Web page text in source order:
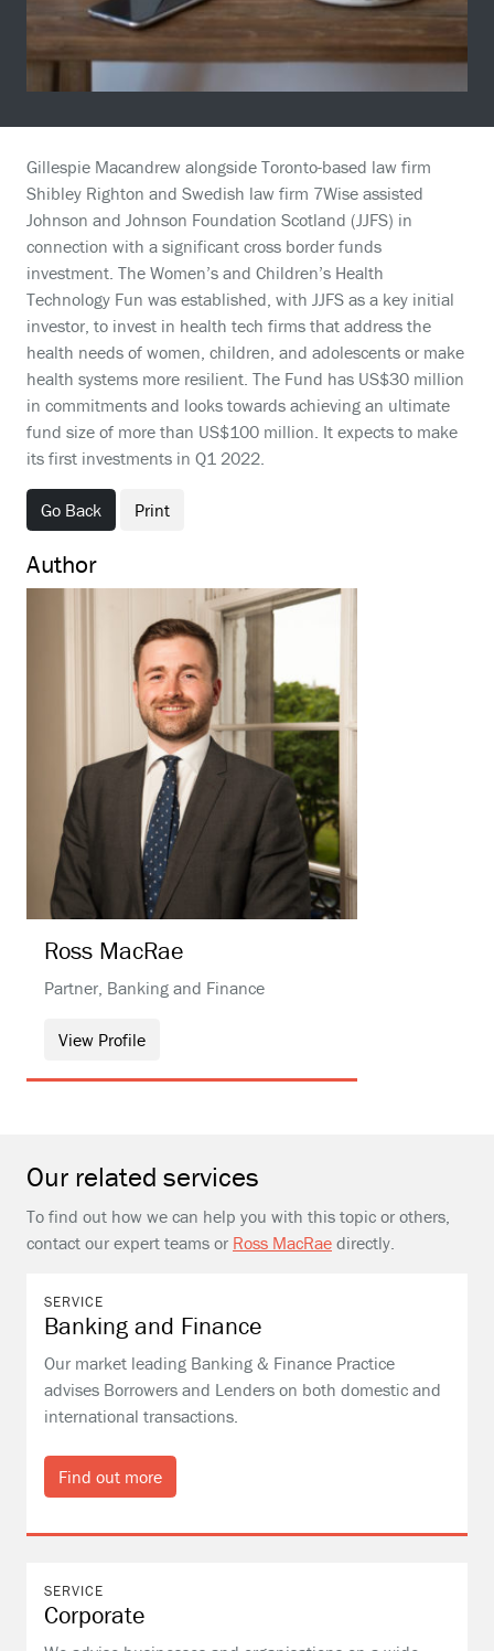
Gillespie Macandrew alongside Toronto-based law firm
Shibley Righton and Swedish law firm 7Wise assisted
Johnson and Johnson Foundation Scotland (JJFS) in
connection with a significant cross border funds
investment. The Women’s and Children’s Health
Technology Fun was established, with JJFS as a key initial
investor, to invest in health tech firms that address the
health needs of women, children, and adolescents or make
health systems more resilient. The Fund has US$30 million
in commitments and looks towards achieving an ultimate
fund size of more than US$100 million. It expects to make
its first investments in Q1 2022.
Go Back Print
Author
Ross MacRae
Partner, Banking and Finance
View Profile
Our related services
To find out how we can help you with this topic or others,
contact our expert teams or Ross MacRae directly.
SERVICE
Banking and Finance
Our market leading Banking & Finance Practice
advises Borrowers and Lenders on both domestic and
international transactions.
Find out more
SERVICE
Corporate